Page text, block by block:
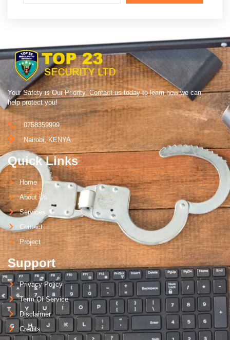
Your Safety is Our Priority. Contact us today to learn how we can
help protect you!
0758359999
Nairobi, KENYA
Quick Links
Home
About Us
Services
Contact
Project
Support
Privacy Policy
Term Of Service
Disclaimer
Credits